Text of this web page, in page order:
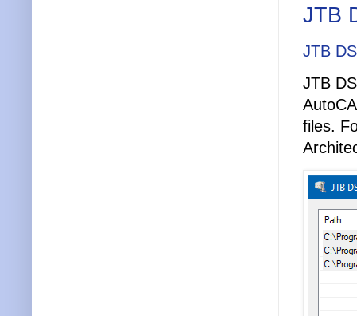
JTB
JTB
JTB
files.